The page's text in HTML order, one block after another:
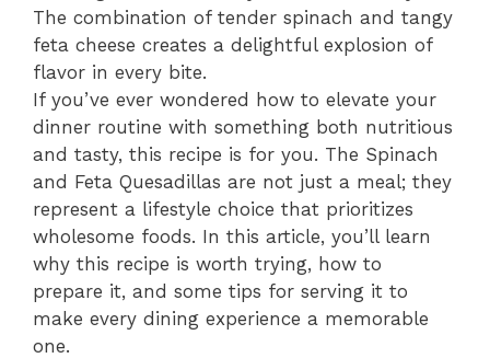
The combination of tender spinach and tangy
feta cheese creates a delightful explosion of
flavor in every bite.
If you’ve ever wondered how to elevate your
dinner routine with something both nutritious
and tasty, this recipe is for you. The Spinach
and Feta Quesadillas are not just a meal; they
represent a lifestyle choice that prioritizes
wholesome foods. In this article, you’ll learn
why this recipe is worth trying, how to
prepare it, and some tips for serving it to
make every dining experience a memorable
one.